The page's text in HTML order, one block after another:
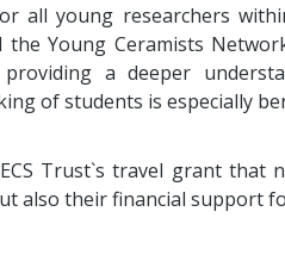
all young researchers
the Young Ceramists
a deeper
of students is especially
Trust`s travel grant that
also their financial support